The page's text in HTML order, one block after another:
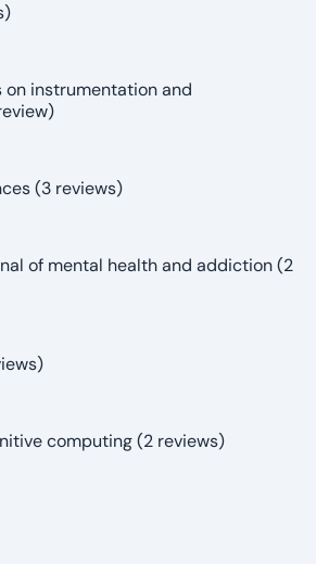
on instrumentation and
(3 reviews)
of mental health and addiction (2
computing (2 reviews)